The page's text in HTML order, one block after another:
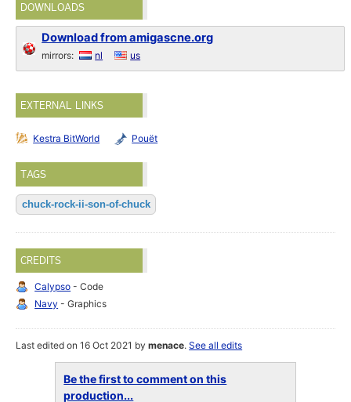
DOWNLOADS
Download from amigascne.org
mirrors: nl us
EXTERNAL LINKS
Kestra BitWorld Pouët
TAGS
chuck-rock-ii-son-of-chuck
CREDITS
Calypso - Code
Navy - Graphics
Last edited on 16 Oct 2021 bymenace.See all edits
Be the first to comment on this
production...